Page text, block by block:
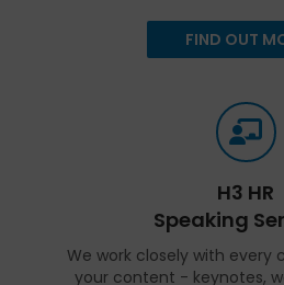
FIND OUT
H3 HR
Speaking
We work closely with every
your content - keynotes,